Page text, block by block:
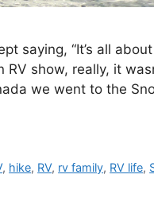
saying, “It’s all
show, really, it
we went to the
, hike, RV, rv family, RV life,